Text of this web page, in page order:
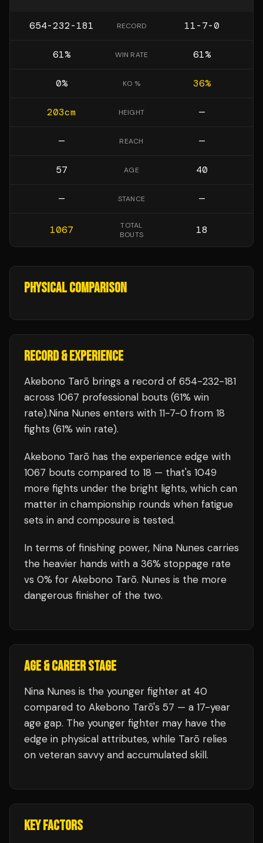
654-232-181 RECORD 11-7-0
61% WIN RATE 61%
0% KO % 36%
203cm HEIGHT —
— REACH —
57 AGE 40
— STANCE —
1067
TOTAL
BOUTS
18
PHYSICAL COMPARISON
RECORD & EXPERIENCE
Akebono Tarō brings a record of 654-232-181
across 1067 professional bouts (61% win
rate).Nina Nunes enters with 11-7-0 from 18
fights (61% win rate).
Akebono Tarō has the experience edge with
1067 bouts compared to 18 — that's 1049
more fights under the bright lights, which can
matter in championship rounds when fatigue
sets in and composure is tested.
In terms of finishing power, Nina Nunes carries
the heavier hands with a 36% stoppage rate
vs 0% for Akebono Tarō. Nunes is the more
dangerous finisher of the two.
AGE & CAREER STAGE
Nina Nunes is the younger fighter at 40
compared to Akebono Tarō's 57 — a 17-year
age gap. The younger fighter may have the
edge in physical attributes, while Tarō relies
on veteran savvy and accumulated skill.
KEY FACTORS